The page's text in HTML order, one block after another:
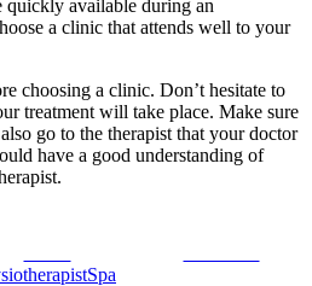
quickly available during an
a clinic that attends well to your
choosing a clinic. Don’t hesitate to
treatment will take place. Make sure
go to the therapist that your doctor
have a good understanding of
Spa